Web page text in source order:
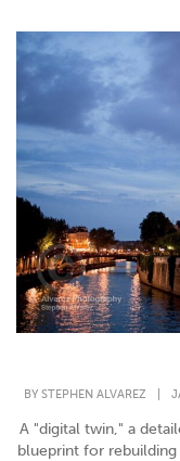
BY STEPHEN ALVAREZ
A "digital twin," a
blueprint for